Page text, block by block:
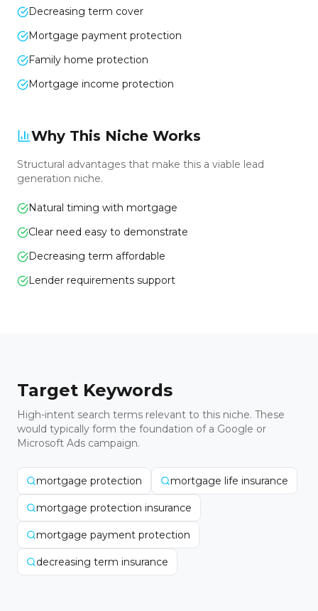
Decreasing term cover
Mortgage payment protection
Family home protection
Mortgage income protection
Why This Niche Works
Structural advantages that make this a viable lead
generation niche.
Natural timing with mortgage
Clear need easy to demonstrate
Decreasing term affordable
Lender requirements support
Target Keywords
High-intent search terms relevant to this niche. These
would typically form the foundation of a Google or
Microsoft Ads campaign.
mortgage protection mortgage life insurance
mortgage protection insurance
mortgage payment protection
decreasing term insurance